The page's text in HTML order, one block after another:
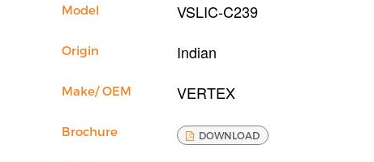
Model VSLIC-C239
Origin Indian
Make/ OEM VERTEX
Brochure DOWNLOAD